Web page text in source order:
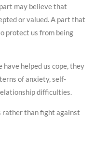
may believe that
or valued. A part that
protect us from being
helped us cope, they
of anxiety, self-
difficulties.
rather than fight against